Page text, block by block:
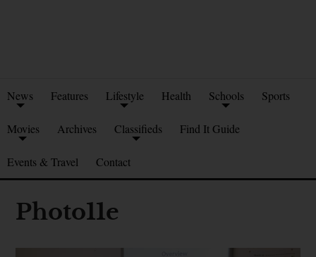
News Features Lifestyle Health Schools Sports
Movies Archives Classifieds Find It Guide
Events & Travel Contact
Photo11e